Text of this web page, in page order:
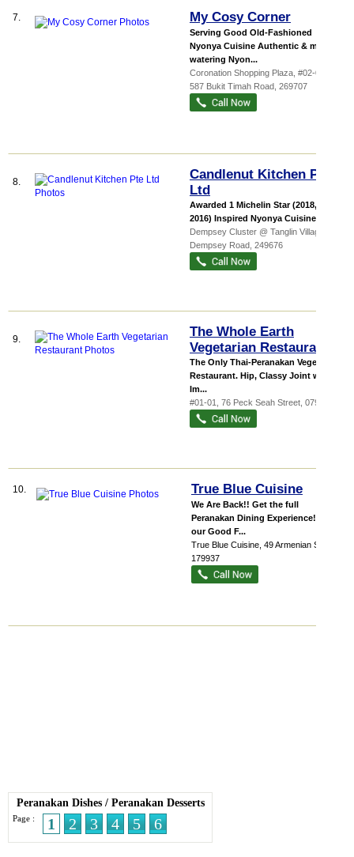
7. My Cosy Corner
Serving Good Old-Fashioned
Nyonya Cuisine Authentic & mouth-
watering Nyon...
Coronation Shopping Plaza , #02-02,
587 Bukit Timah Road 269707
8.
Candlenut Kitchen Pte
Ltd
Awarded 1 Michelin Star (2018, 2017,
2016) Inspired Nyonya Cuisine Sp...
Dempsey Cluster @ Tanglin Village
Dempsey Road 249676
9.
The Whole Earth
Vegetarian Restaurant
The Only Thai-Peranakan Vegetarian
Restaurant. Hip, Classy Joint with
Im...
#01-01, 76 Peck Seah Street 079331
10. True Blue Cuisine
We Are Back!! Get the full
Peranakan Dining Experience! Enjoy
our Good F...
True Blue Cuisine , 49 Armenian Street
179937
Peranakan Dishes / Peranakan Desserts
Page : 1 2 3 4 5 6